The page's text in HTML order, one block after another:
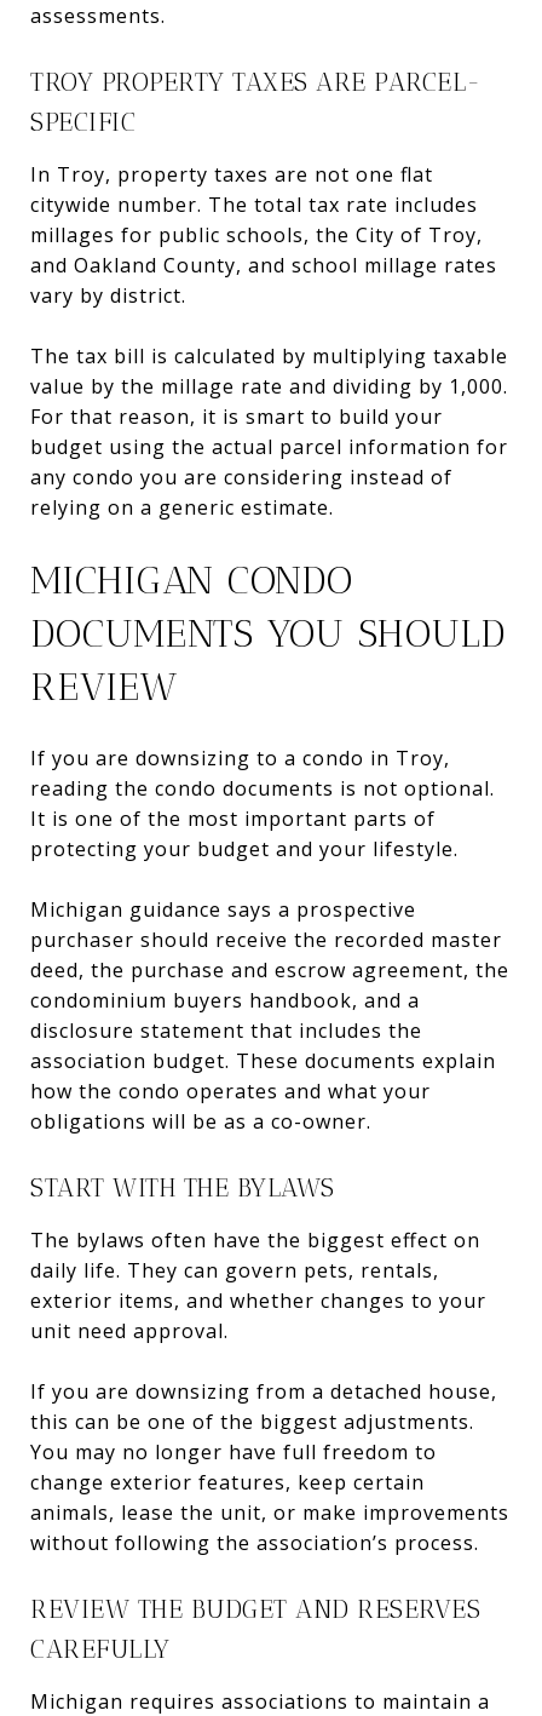
assessments.
TROY PROPERTY TAXES ARE PARCEL-
SPECIFIC
In Troy, property taxes are not one flat
citywide number. The total tax rate includes
millages for public schools, the City of Troy,
and Oakland County, and school millage rates
vary by district.
The tax bill is calculated by multiplying taxable
value by the millage rate and dividing by 1,000.
For that reason, it is smart to build your
budget using the actual parcel information for
any condo you are considering instead of
relying on a generic estimate.
MICHIGAN CONDO
DOCUMENTS YOU SHOULD
REVIEW
If you are downsizing to a condo in Troy,
reading the condo documents is not optional.
It is one of the most important parts of
protecting your budget and your lifestyle.
Michigan guidance says a prospective
purchaser should receive the recorded master
deed, the purchase and escrow agreement, the
condominium buyers handbook, and a
disclosure statement that includes the
association budget. These documents explain
how the condo operates and what your
obligations will be as a co-owner.
START WITH THE BYLAWS
The bylaws often have the biggest effect on
daily life. They can govern pets, rentals,
exterior items, and whether changes to your
unit need approval.
If you are downsizing from a detached house,
this can be one of the biggest adjustments.
You may no longer have full freedom to
change exterior features, keep certain
animals, lease the unit, or make improvements
without following the association’s process.
REVIEW THE BUDGET AND RESERVES
CAREFULLY
Michigan requires associations to maintain a